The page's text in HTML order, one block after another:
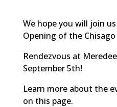
We hope you will join
Opening of the
Rendezvous at
September 5th!
Learn more about the
on this page.